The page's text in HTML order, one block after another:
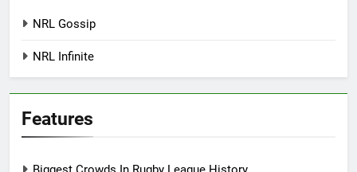
NRL Gossip
NRL Infinite
Features